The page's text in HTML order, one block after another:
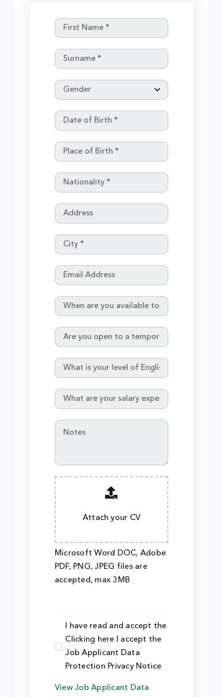
Attach your CV
Microsoft Word DOC, Adobe
PDF, PNG, JPEG files are
accepted, max 3MB
I have read and accept the
Clicking here I accept the
Job Applicant Data
Protection Privacy Notice
View Job Applicant Data